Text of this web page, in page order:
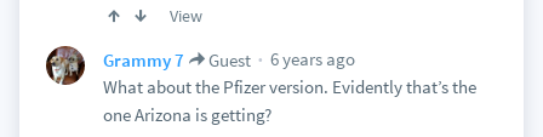
View
Grammy 7 Guest
6 years ago
What about the Pfizer version. Evidently that’s the
one Arizona is getting?